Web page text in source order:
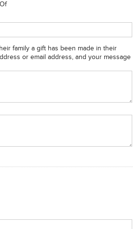
family a gift has been made in their
or email address, and your message